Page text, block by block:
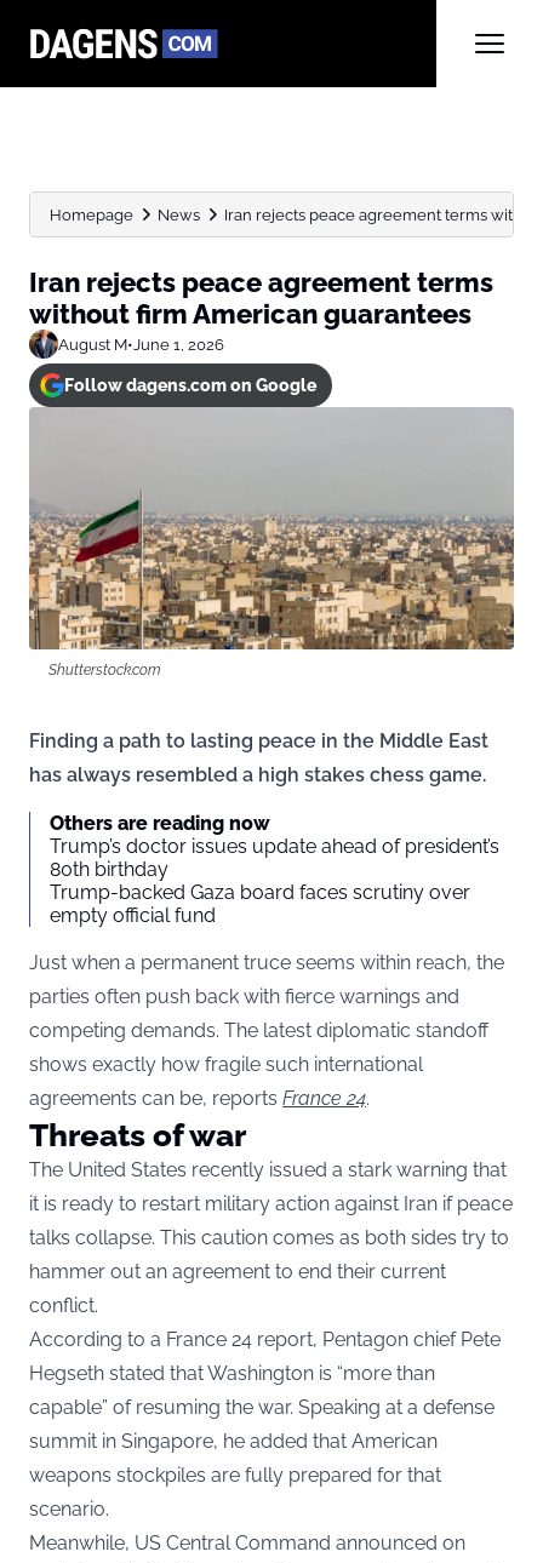
Homepage News Iran rejects peace agreement terms
Iran rejects peace agreement terms
without firm American guarantees
August M•June 1, 2026
Follow dagens.com on Google
Shutterstock.com
Finding a path to lasting peace in the Middle East
has always resembled a high stakes chess game.
Others are reading now
Trump’s doctor issues update ahead of president’s
80th birthday
Trump-backed Gaza board faces scrutiny over
empty official fund
Just when a permanent truce seems within reach, the
parties often push back with fierce warnings and
competing demands. The latest diplomatic standoff
shows exactly how fragile such international
agreements can be, reports France 24.
Threats of war
The United States recently issued a stark warning that
it is ready to restart military action against Iran if peace
talks collapse. This caution comes as both sides try to
hammer out an agreement to end their current
conflict.
According to a France 24 report, Pentagon chief Pete
Hegseth stated that Washington is “more than
capable” of resuming the war. Speaking at a defense
summit in Singapore, he added that American
weapons stockpiles are fully prepared for that
scenario.
Meanwhile, US Central Command announced on